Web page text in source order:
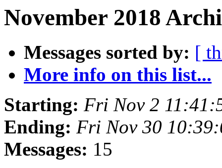
November 2018
Messages sorted by: [
More info on this list...
Starting: Fri Nov 2
Ending: Fri Nov 30
Messages: 15